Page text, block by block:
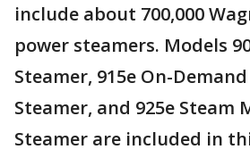
include about 700,000
power steamers. Models
Steamer, 915e On-
Steamer, and 925e Steam
Steamer are included in